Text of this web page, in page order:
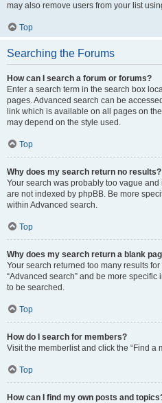
may also remove users from your list
Top
Searching the Forums
How can I search a forum or forums?
Enter a search term in the search box
pages. Advanced search can be
link which is available on all pages on
may depend on the style used.
Top
Why does my search return no results?
Your search was probably too vague
are not indexed by phpBB. Be more
within Advanced search.
Top
Why does my search return a blank
Your search returned too many results
“Advanced search” and be more
to be searched.
Top
How do I search for members?
Visit the memberlist and click the “Find a
Top
How can I find my own posts and